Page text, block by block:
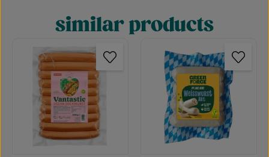
Skip product gallerysimilar products